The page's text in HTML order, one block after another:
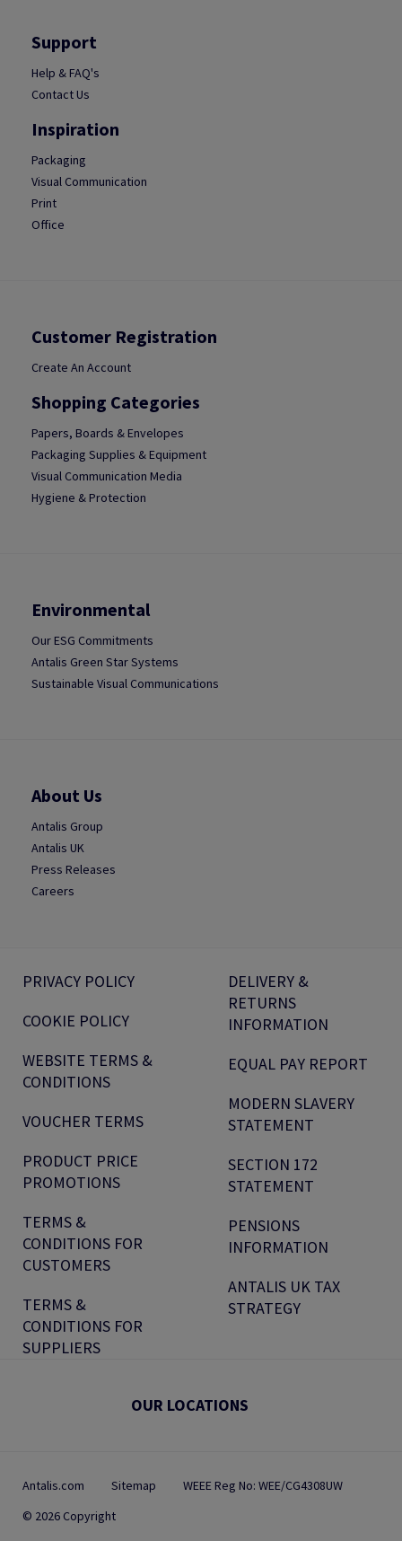
Support
Help & FAQ's
Contact Us
Inspiration
Packaging
Visual Communication
Print
Office
Customer Registration
Create An Account
Shopping Categories
Papers, Boards & Envelopes
Packaging Supplies & Equipment
Visual Communication Media
Hygiene & Protection
Environmental
Our ESG Commitments
Antalis Green Star Systems
Sustainable Visual Communications
About Us
Antalis Group
Antalis UK
Press Releases
Careers
PRIVACY POLICY
COOKIE POLICY
WEBSITE TERMS &
CONDITIONS
VOUCHER TERMS
PRODUCT PRICE
PROMOTIONS
TERMS &
CONDITIONS FOR
CUSTOMERS
TERMS &
CONDITIONS FOR
SUPPLIERS
DELIVERY &
RETURNS
INFORMATION
EQUAL PAY REPORT
MODERN SLAVERY
STATEMENT
SECTION 172
STATEMENT
PENSIONS
INFORMATION
ANTALIS UK TAX
STRATEGY
OUR LOCATIONS
Antalis.com Sitemap
WEEE Reg No: WEE/CG4308UW
© 2026 Copyright